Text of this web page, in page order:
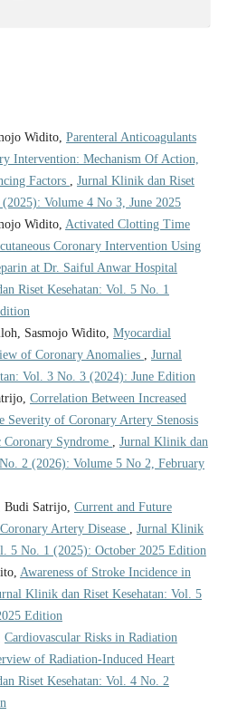
Widito, Parenteral Anticoagulants
Intervention: Mechanism Of Action,
Factors , Jurnal Klinik dan Riset
Volume 4 No 3, June 2025
Widito, Activated Clotting Time
Coronary Intervention Using
at Dr. Saiful Anwar Hospital
Riset Kesehatan: Vol. 5 No. 1
Sasmojo Widito, Myocardial
of Coronary Anomalies , Jurnal
Vol. 3 No. 3 (2024): June Edition
Correlation Between Increased
Severity of Coronary Artery Stenosis
Syndrome , Jurnal Klinik dan
2 (2026): Volume 5 No 2, February
Budi Satrijo, Current and Future
Artery Disease , Jurnal Klinik
5 No. 1 (2025): October 2025 Edition
Awareness of Stroke Incidence in
Klinik dan Riset Kesehatan: Vol. 5
Edition
Cardiovascular Risks in Radiation
of Radiation-Induced Heart
Riset Kesehatan: Vol. 4 No. 2